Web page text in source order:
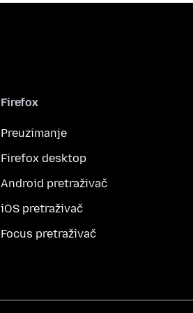
Firefox
Preuzimanje
Firefox desktop
Android pretraživač
iOS pretraživač
Focus pretraživač